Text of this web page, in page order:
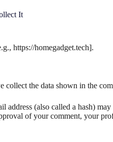
It
https://homegadget.tech].
the data shown in the
address (also called a hash)
of your comment, your